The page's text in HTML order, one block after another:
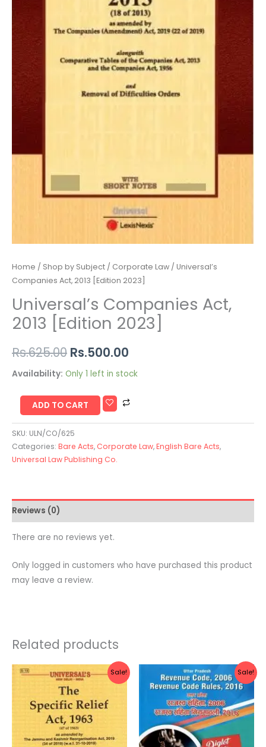
Home / Shop by Subject / Corporate Law / Universal’s
Companies Act, 2013 [Edition 2023]
Universal’s Companies Act,
2013 [Edition 2023]
Rs.625.00 Rs.500.00
Availability: Only 1 left in stock
ADD TO CART
SKU: ULN/CO/625
Categories: Bare Acts, Corporate Law,English Bare Acts,
Universal Law Publishing Co.
Reviews (0)
There are no reviews yet.
Only logged in customers who have purchased this product
may leave a review.
Related products
Sale!
Original
price
was:
Rs.105.00.
Current
price
Sale!
Original
price
was:
Rs.700.00.
Current
price
is: